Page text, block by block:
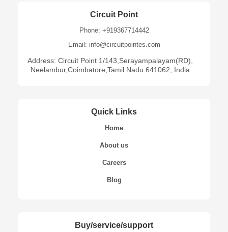
Circuit Point
Phone: +919367714442
Email: info@circuitpointes.com
Address: Circuit Point 1/143,Serayampalayam(RD),
Neelambur,Coimbatore,Tamil Nadu 641062, India
Quick Links
Home
About us
Careers
Blog
Buy/service/support